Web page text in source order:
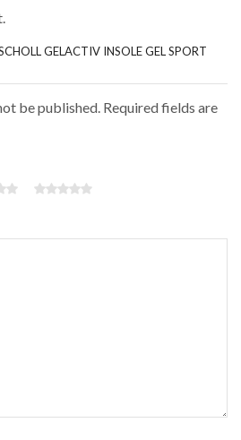
GELACTIV INSOLE GEL SPORT
be published. Required fields are